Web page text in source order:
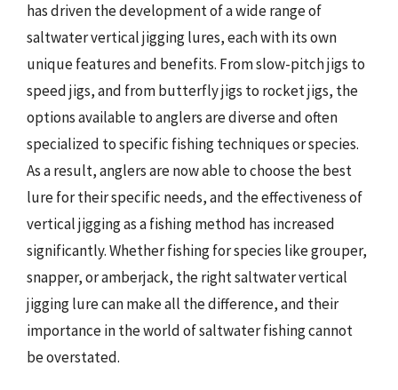
has driven the development of a wide range of
saltwater vertical jigging lures, each with its own
unique features and benefits. From slow-pitch jigs to
speed jigs, and from butterfly jigs to rocket jigs, the
options available to anglers are diverse and often
specialized to specific fishing techniques or species.
As a result, anglers are now able to choose the best
lure for their specific needs, and the effectiveness of
vertical jigging as a fishing method has increased
significantly. Whether fishing for species like grouper,
snapper, or amberjack, the right saltwater vertical
jigging lure can make all the difference, and their
importance in the world of saltwater fishing cannot
be overstated.